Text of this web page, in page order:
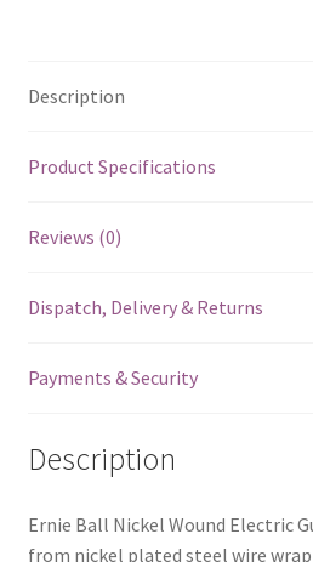
Gauge
-
Nickel
-
End
quantity
Description
Product Specifications
Reviews (0)
Dispatch, Delivery & Returns
Payments & Security
Description
Ernie Ball Nickel Wound Electric
from nickel plated steel wire